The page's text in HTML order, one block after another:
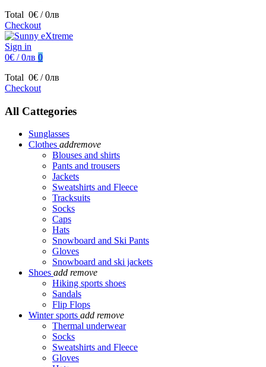
Total 0€ / 0лв
Checkout
Sign in
0€ / 0лв 0
Total 0€ / 0лв
Checkout
All Cattegories
Sunglasses
Clothes addremove
Blouses and shirts
Pants and trousers
Jackets
Sweatshirts and Fleece
Tracksuits
Socks
Caps
Hats
Snowboard and Ski Pants
Gloves
Snowboard and ski jackets
Shoes add remove
Hiking sports shoes
Sandals
Flip Flops
Winter sports add remove
Thermal underwear
Socks
Sweatshirts and Fleece
Gloves